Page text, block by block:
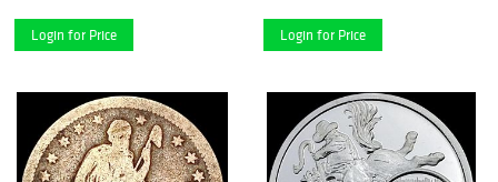
Login for Price Login for Price